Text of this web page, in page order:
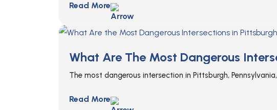
Read More
What Are The Most Dangerous
The most dangerous intersection in Pittsburgh,
Read More